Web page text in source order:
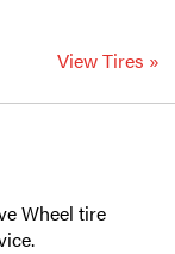
View Tires »
Wheel tire